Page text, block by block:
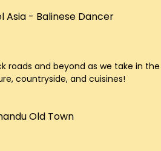
roads and beyond as we take in the
countryside, and cuisines!